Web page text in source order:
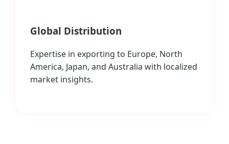
Global Distribution
Expertise in exporting to Europe, North
America, Japan, and Australia with localized
market insights.